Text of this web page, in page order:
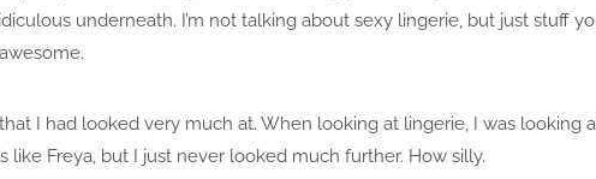
underneath. I’m not talking about sexy lingerie, but just stuff
that I had looked very much at. When looking at lingerie, I was looking
like Freya, but I just never looked much further. How silly.